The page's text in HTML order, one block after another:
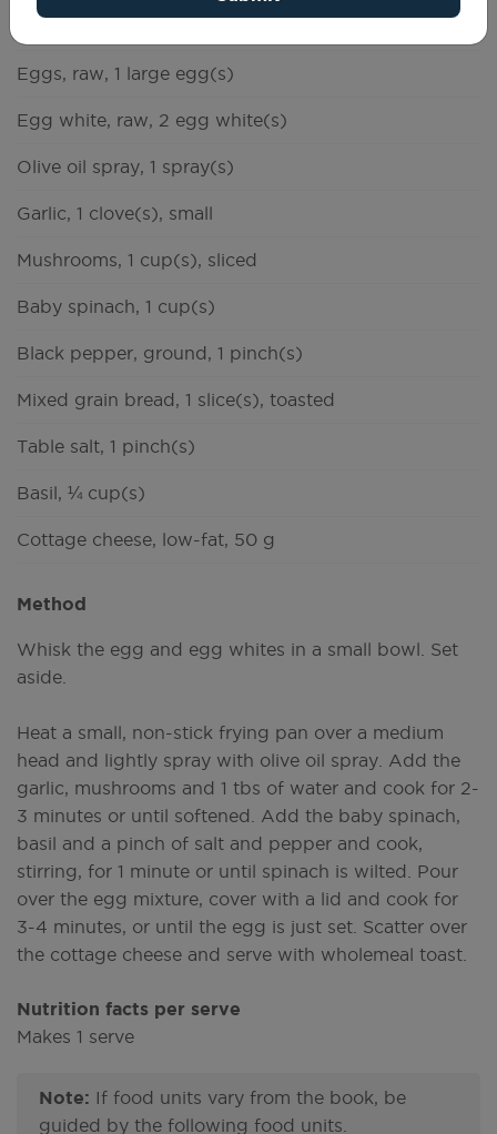
too!
Eggs, raw, 1 large egg(s)
Egg white, raw, 2 egg white(s)
Olive oil spray, 1 spray(s)
Garlic, 1 clove(s), small
Mushrooms, 1 cup(s), sliced
Baby spinach, 1 cup(s)
Black pepper, ground, 1 pinch(s)
Mixed grain bread, 1 slice(s), toasted
Table salt, 1 pinch(s)
Basil, ¼ cup(s)
Cottage cheese, low-fat, 50 g
Method
Whisk the egg and egg whites in a small bowl. Set
aside.
Heat a small, non-stick frying pan over a medium
head and lightly spray with olive oil spray. Add the
garlic, mushrooms and 1 tbs of water and cook for 2-
3 minutes or until softened. Add the baby spinach,
basil and a pinch of salt and pepper and cook,
stirring, for 1 minute or until spinach is wilted. Pour
over the egg mixture, cover with a lid and cook for
3-4 minutes, or until the egg is just set. Scatter over
the cottage cheese and serve with wholemeal toast.
Nutrition facts per serve
Makes 1 serve
Note: If food units vary from the book, be
guided by the following food units.